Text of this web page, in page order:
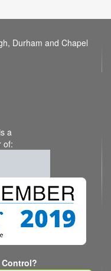
Durham and Chapel
a
of: